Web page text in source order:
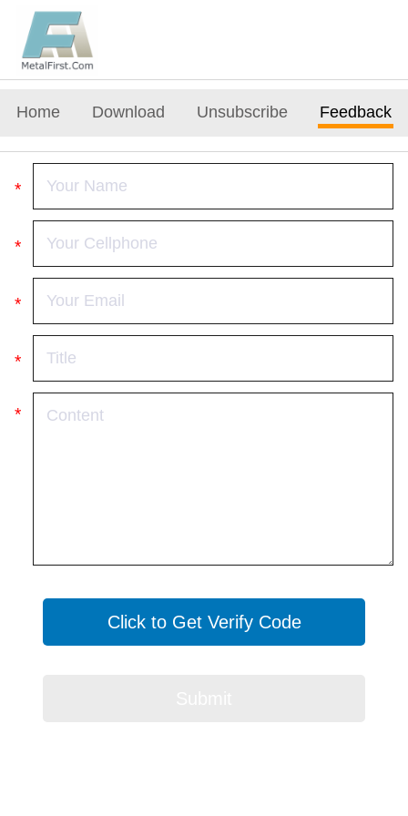
Home Download Unsubscribe Feedback
Click to Get Verify Code